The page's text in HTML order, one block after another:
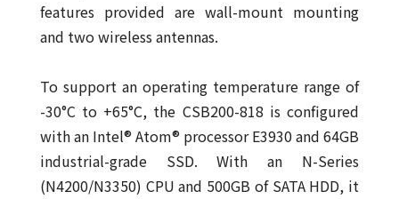
features provided are wall-mount mounting
and two wireless antennas.
To support an operating temperature range of
-30°C to +65°C, the CSB200-818 is configured
with an Intel® Atom® processor E3930 and 64GB
industrial-grade SSD. With an N-Series
(N4200/N3350) CPU and 500GB of SATA HDD, it